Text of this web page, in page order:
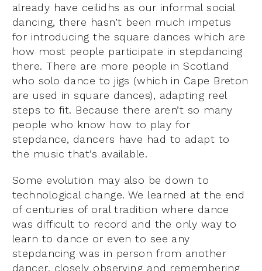
already have ceilidhs as our informal social
dancing, there hasn’t been much impetus
for introducing the square dances which are
how most people participate in stepdancing
there. There are more people in Scotland
who solo dance to jigs (which in Cape Breton
are used in square dances), adapting reel
steps to fit. Because there aren’t so many
people who know how to play for
stepdance, dancers have had to adapt to
the music that’s available.
Some evolution may also be down to
technological change. We learned at the end
of centuries of oral tradition where dance
was difficult to record and the only way to
learn to dance or even to see any
stepdancing was in person from another
dancer, closely observing and remembering